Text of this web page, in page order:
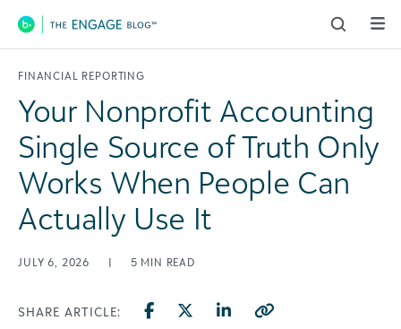
Main Navigation
FINANCIAL REPORTING
Your Nonprofit Accounting
Single Source of Truth Only
Works When People Can
Actually Use It
JULY 6, 2026 | 5 MIN READ
SHARE ARTICLE: